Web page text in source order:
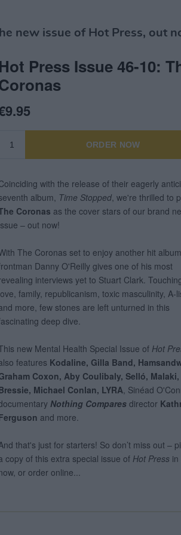
new issue of Hot Press, out